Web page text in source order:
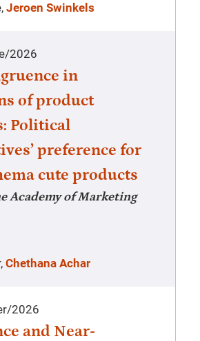
Jeroen Swinkels
/2026
in
of product
Political
preference for
cute products
Academy of Marketing
Chethana Achar
/2026
and Near-